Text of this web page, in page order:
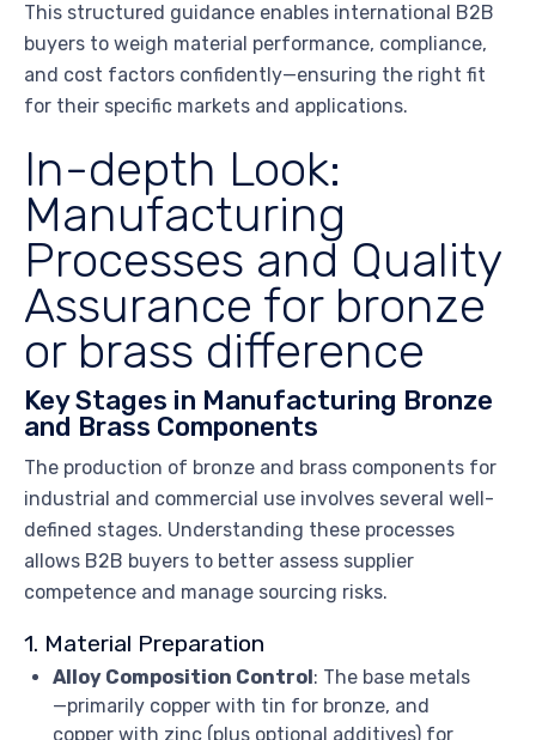
This structured guidance enables international B2B
buyers to weigh material performance, compliance,
and cost factors confidently—ensuring the right fit
for their specific markets and applications.
In-depth Look:
Manufacturing
Processes and Quality
Assurance for bronze
or brass difference
Key Stages in Manufacturing Bronze
and Brass Components
The production of bronze and brass components for
industrial and commercial use involves several well-
defined stages. Understanding these processes
allows B2B buyers to better assess supplier
competence and manage sourcing risks.
1. Material Preparation
Alloy Composition Control : The base metals
—primarily copper with tin for bronze, and
copper with zinc (plus optional additives) for